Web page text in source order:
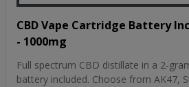
CBD Vape Cartridge Battery
- 1000mg
Full spectrum CBD distillate in a 2-
battery included. Choose from AK47,